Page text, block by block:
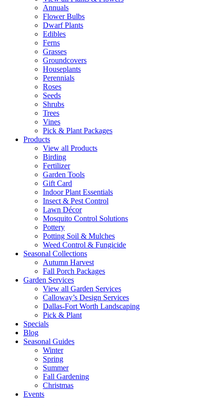
Annuals
Flower Bulbs
Dwarf Plants
Edibles
Ferns
Grasses
Groundcovers
Houseplants
Perennials
Roses
Seeds
Shrubs
Trees
Vines
Pick & Plant Packages
Products
View all Products
Birding
Fertilizer
Garden Tools
Gift Card
Indoor Plant Essentials
Insect & Pest Control
Lawn Décor
Mosquito Control Solutions
Pottery
Potting Soil & Mulches
Weed Control & Fungicide
Seasonal Collections
Autumn Harvest
Fall Porch Packages
Garden Services
View all Garden Services
Calloway’s Design Services
Dallas-Fort Worth Landscaping
Pick & Plant
Specials
Blog
Seasonal Guides
Winter
Spring
Summer
Fall Gardening
Christmas
Events